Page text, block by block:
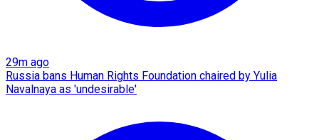
29m ago
Russia bans Human Rights Foundation chaired by Yulia
Navalnaya as 'undesirable'